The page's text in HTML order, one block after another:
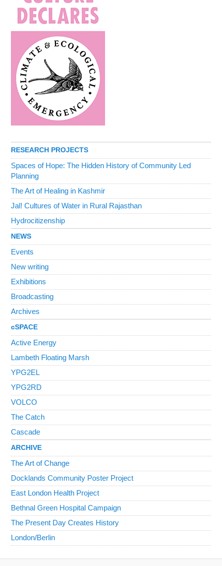
RESEARCH PROJECTS
Spaces of Hope: The Hidden History of Community Led
Planning
The Art of Healing in Kashmir
Jal! Cultures of Water in Rural Rajasthan
Hydrocitizenship
NEWS
Events
New writing
Exhibitions
Broadcasting
Archives
cSPACE
Active Energy
Lambeth Floating Marsh
YPG2EL
YPG2RD
VOLCO
The Catch
Cascade
ARCHIVE
The Art of Change
Docklands Community Poster Project
East London Health Project
Bethnal Green Hospital Campaign
The Present Day Creates History
London/Berlin